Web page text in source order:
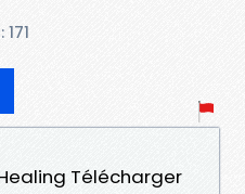
Télécharger